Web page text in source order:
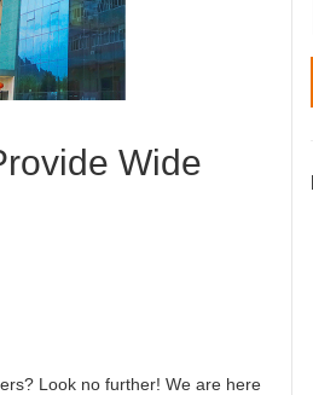
Wide
Look no further! We are here